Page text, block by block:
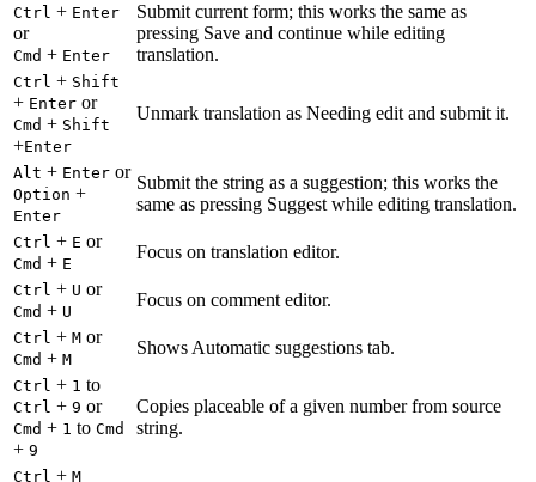
Ctrl + Enter
or
Cmd + Enter
Submit current form; this works the same as
pressing Save and continue while editing
translation.
Ctrl + Shift
+ Enter or
Cmd + Shift
+Enter
Unmark translation as Needing edit and submit it.
Alt + Enter or
Option +
Enter
Submit the string as a suggestion; this works the
same as pressing Suggest while editing translation.
Ctrl + E or
Cmd + E
Focus on translation editor.
Ctrl + U or
Cmd + U
Focus on comment editor.
Ctrl + M or
Cmd + M
Shows Automatic suggestions tab.
Ctrl + 1 to
Ctrl + 9 or
Cmd + 1 to Cmd
+ 9
Copies placeable of a given number from source
string.
Ctrl + M